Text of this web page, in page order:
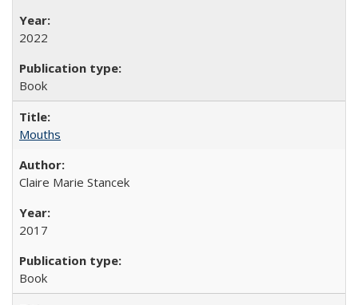
2022
Book
Mouths
Claire Marie Stancek
2017
Book